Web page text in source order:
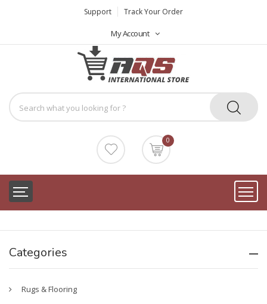
Support Track Your Order
My Account
0
Categories
Rugs & Flooring